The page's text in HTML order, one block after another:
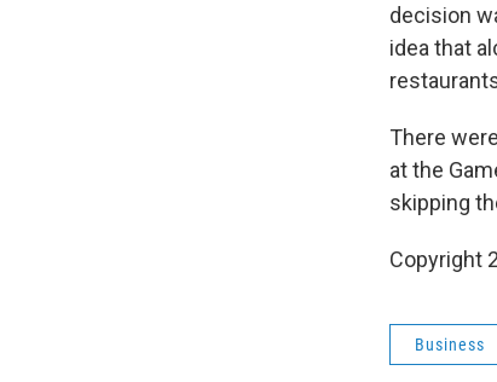
decision
idea that
There
at the
skipping
Copyright
Business